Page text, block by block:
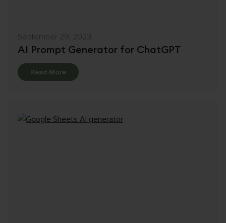
September 29, 2023
AI Prompt Generator for ChatGPT
Read More Details